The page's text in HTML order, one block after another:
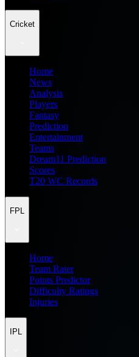
Cricket
Home
News
Analysis
Players
Fantasy
Prediction
Entertainment
Teams
Dream11 Prediction
Scores
T20 WC Records
FPL
Home
Team Rater
Points Predictor
Difficulty Ratings
Injuries
IPL